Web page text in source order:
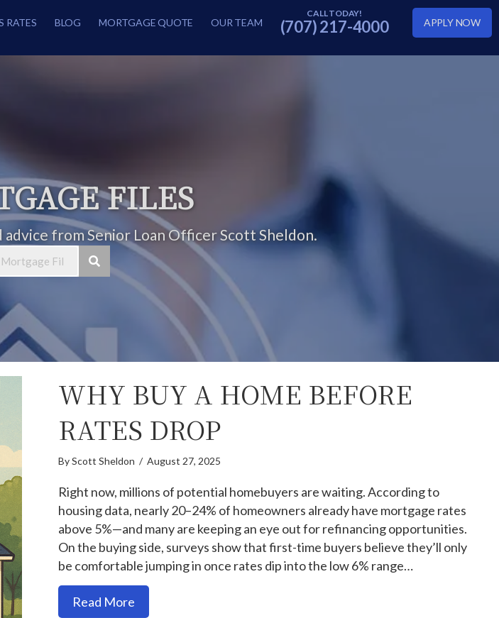
RATES BLOG MORTGAGE QUOTE OUR TEAM (707) 217-4000 APPLY NOW
FILES
from Senior Loan Officer Scott Sheldon.
WHY BUY A HOME BEFORE
RATES DROP
ByScott Sheldon / August 27, 2025
Right now, millions of potential homebuyers are waiting. According to
housing data, nearly 20–24% of homeowners already have mortgage rates
above 5%—and many are keeping an eye out for refinancing opportunities.
On the buying side, surveys show that first-time buyers believe they’ll only
be comfortable jumping in once rates dip into the low 6% range…
Read More